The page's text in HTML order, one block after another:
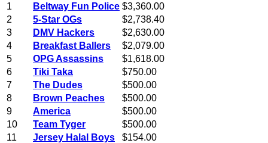
1
Beltway Fun Police $3,360.00
2
5-Star OGs
$2,738.40
3
DMV Hackers
$2,630.00
4
Breakfast Ballers
$2,079.00
5
OPG Assassins
$1,618.00
6
Tiki Taka
$750.00
7
The Dudes
$500.00
8
Brown Peaches
$500.00
9
America
$500.00
10
Team Tyger
$500.00
11
Jersey Halal Boys
$154.00